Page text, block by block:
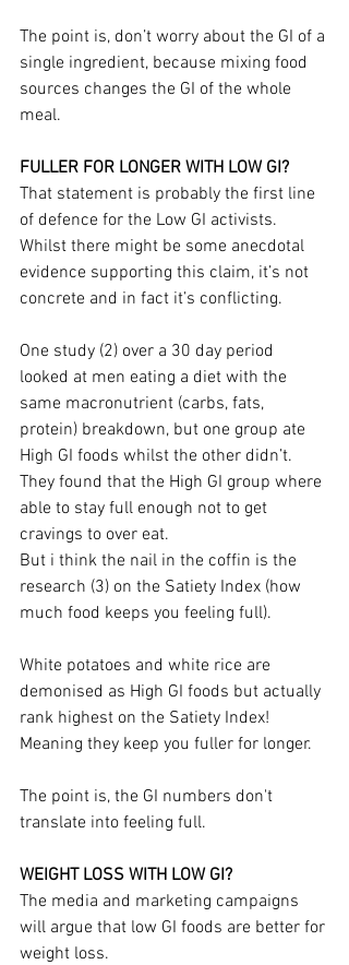
The point is, don’t worry about the GI of a
single ingredient, because mixing food
sources changes the GI of the whole
meal.
FULLER FOR LONGER WITH LOW GI?
That statement is probably the first line
of defence for the Low GI activists.
Whilst there might be some anecdotal
evidence supporting this claim, it’s not
concrete and in fact it’s conflicting.
One study (2) over a 30 day period
looked at men eating a diet with the
same macronutrient (carbs, fats,
protein) breakdown, but one group ate
High GI foods whilst the other didn’t.
They found that the High GI group where
able to stay full enough not to get
cravings to over eat.
But i think the nail in the coffin is the
research (3) on the Satiety Index (how
much food keeps you feeling full).
White potatoes and white rice are
demonised as High GI foods but actually
rank highest on the Satiety Index!
Meaning they keep you fuller for longer.
The point is, the GI numbers don't
translate into feeling full.
WEIGHT LOSS WITH LOW GI?
The media and marketing campaigns
will argue that low GI foods are better for
weight loss.